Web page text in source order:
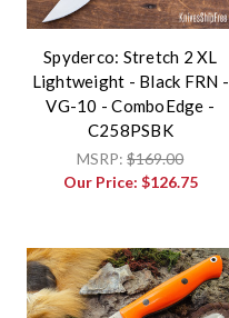
Spyderco: Stretch 2 XL
Lightweight - Black FRN -
VG-10 - ComboEdge -
C258PSBK
MSRP:$169.00
Our Price: $126.75